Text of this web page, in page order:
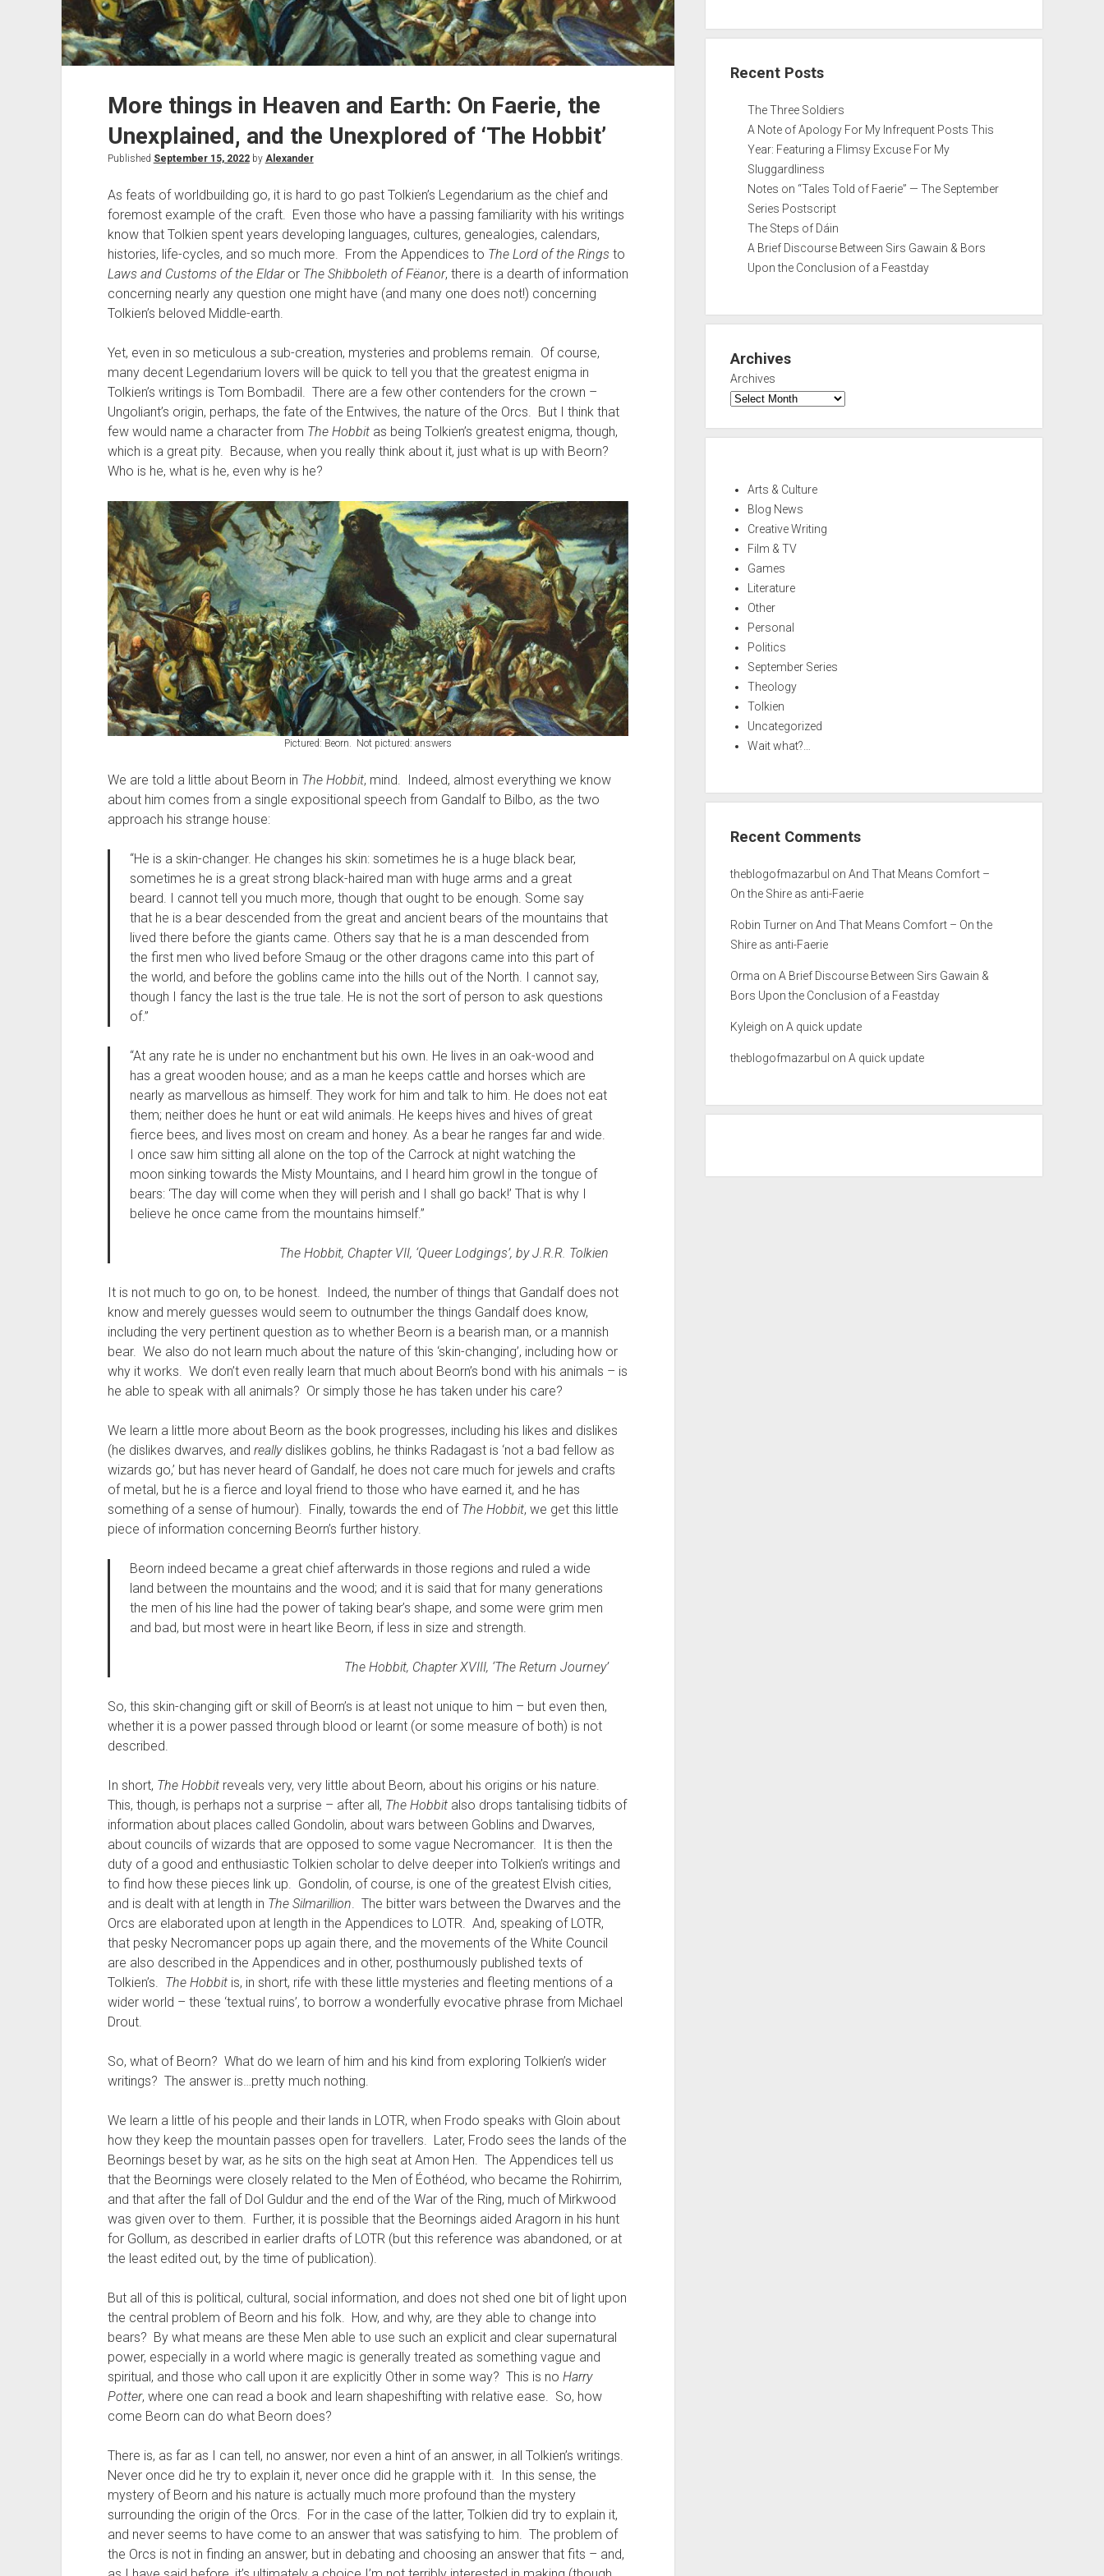
More things in Heaven and Earth: On Faerie, the
Unexplained, and the Unexplored of ‘The Hobbit’
Published September 15, 2022by Alexander
As feats of worldbuilding go, it is hard to go past Tolkien’s Legendarium as the chief and
foremost example of the craft. Even those who have a passing familiarity with his writings
know that Tolkien spent years developing languages, cultures, genealogies, calendars,
histories, life-cycles, and so much more. From the Appendices to The Lord of the Rings to
Laws and Customs of the Eldar or The Shibboleth of Fëanor, there is a dearth of information
concerning nearly any question one might have (and many one does not!) concerning
Tolkien’s beloved Middle-earth.
Yet, even in so meticulous a sub-creation, mysteries and problems remain. Of course,
many decent Legendarium lovers will be quick to tell you that the greatest enigma in
Tolkien’s writings is Tom Bombadil. There are a few other contenders for the crown –
Ungoliant’s origin, perhaps, the fate of the Entwives, the nature of the Orcs. But I think that
few would name a character from The Hobbit as being Tolkien’s greatest enigma, though,
which is a great pity. Because, when you really think about it, just what is up with Beorn?
Who is he, what is he, even why is he?
Pictured: Beorn. Not pictured: answers
We are told a little about Beorn in The Hobbit, mind. Indeed, almost everything we know
about him comes from a single expositional speech from Gandalf to Bilbo, as the two
approach his strange house:
“He is a skin-changer. He changes his skin: sometimes he is a huge black bear,
sometimes he is a great strong black-haired man with huge arms and a great
beard. I cannot tell you much more, though that ought to be enough. Some say
that he is a bear descended from the great and ancient bears of the mountains that
lived there before the giants came. Others say that he is a man descended from
the first men who lived before Smaug or the other dragons came into this part of
the world, and before the goblins came into the hills out of the North. I cannot say,
though I fancy the last is the true tale. He is not the sort of person to ask questions
of.”
“At any rate he is under no enchantment but his own. He lives in an oak-wood and
has a great wooden house; and as a man he keeps cattle and horses which are
nearly as marvellous as himself. They work for him and talk to him. He does not eat
them; neither does he hunt or eat wild animals. He keeps hives and hives of great
fierce bees, and lives most on cream and honey. As a bear he ranges far and wide.
I once saw him sitting all alone on the top of the Carrock at night watching the
moon sinking towards the Misty Mountains, and I heard him growl in the tongue of
bears: ‘The day will come when they will perish and I shall go back!’ That is why I
believe he once came from the mountains himself.”
The Hobbit, Chapter VII, ‘Queer Lodgings’, by J.R.R. Tolkien
It is not much to go on, to be honest. Indeed, the number of things that Gandalf does not
know and merely guesses would seem to outnumber the things Gandalf does know,
including the very pertinent question as to whether Beorn is a bearish man, or a mannish
bear. We also do not learn much about the nature of this ‘skin-changing’, including how or
why it works. We don’t even really learn that much about Beorn’s bond with his animals – is
he able to speak with all animals? Or simply those he has taken under his care?
We learn a little more about Beorn as the book progresses, including his likes and dislikes
(he dislikes dwarves, and really dislikes goblins, he thinks Radagast is ‘not a bad fellow as
wizards go,’ but has never heard of Gandalf, he does not care much for jewels and crafts
of metal, but he is a fierce and loyal friend to those who have earned it, and he has
something of a sense of humour). Finally, towards the end of The Hobbit, we get this little
piece of information concerning Beorn’s further history.
Beorn indeed became a great chief afterwards in those regions and ruled a wide
land between the mountains and the wood; and it is said that for many generations
the men of his line had the power of taking bear’s shape, and some were grim men
and bad, but most were in heart like Beorn, if less in size and strength.
The Hobbit, Chapter XVIII, ‘The Return Journey’
So, this skin-changing gift or skill of Beorn’s is at least not unique to him – but even then,
whether it is a power passed through blood or learnt (or some measure of both) is not
described.
In short, The Hobbit reveals very, very little about Beorn, about his origins or his nature.
This, though, is perhaps not a surprise – after all, The Hobbit also drops tantalising tidbits of
information about places called Gondolin, about wars between Goblins and Dwarves,
about councils of wizards that are opposed to some vague Necromancer. It is then the
duty of a good and enthusiastic Tolkien scholar to delve deeper into Tolkien’s writings and
to find how these pieces link up. Gondolin, of course, is one of the greatest Elvish cities,
and is dealt with at length in The Silmarillion. The bitter wars between the Dwarves and the
Orcs are elaborated upon at length in the Appendices to LOTR. And, speaking of LOTR,
that pesky Necromancer pops up again there, and the movements of the White Council
are also described in the Appendices and in other, posthumously published texts of
Tolkien’s. The Hobbit is, in short, rife with these little mysteries and fleeting mentions of a
wider world – these ‘textual ruins’, to borrow a wonderfully evocative phrase from Michael
Drout.
So, what of Beorn? What do we learn of him and his kind from exploring Tolkien’s wider
writings? The answer is…pretty much nothing.
We learn a little of his people and their lands in LOTR, when Frodo speaks with Gloin about
how they keep the mountain passes open for travellers. Later, Frodo sees the lands of the
Beornings beset by war, as he sits on the high seat at Amon Hen. The Appendices tell us
that the Beornings were closely related to the Men of Éothéod, who became the Rohirrim,
and that after the fall of Dol Guldur and the end of the War of the Ring, much of Mirkwood
was given over to them. Further, it is possible that the Beornings aided Aragorn in his hunt
for Gollum, as described in earlier drafts of LOTR (but this reference was abandoned, or at
the least edited out, by the time of publication).
But all of this is political, cultural, social information, and does not shed one bit of light upon
the central problem of Beorn and his folk. How, and why, are they able to change into
bears? By what means are these Men able to use such an explicit and clear supernatural
power, especially in a world where magic is generally treated as something vague and
spiritual, and those who call upon it are explicitly Other in some way? This is no Harry
Potter, where one can read a book and learn shapeshifting with relative ease. So, how
come Beorn can do what Beorn does?
There is, as far as I can tell, no answer, nor even a hint of an answer, in all Tolkien’s writings.
Never once did he try to explain it, never once did he grapple with it. In this sense, the
mystery of Beorn and his nature is actually much more profound than the mystery
surrounding the origin of the Orcs. For in the case of the latter, Tolkien did try to explain it,
and never seems to have come to an answer that was satisfying to him. The problem of
the Orcs is not in finding an answer, but in debating and choosing an answer that fits – and,
Recent Posts
The Three Soldiers
A Note of Apology For My Infrequent Posts This
Year: Featuring a Flimsy Excuse For My
Sluggardliness
Notes on “Tales Told of Faerie” — The September
Series Postscript
The Steps of Dáin
A Brief Discourse Between Sirs Gawain & Bors
Upon the Conclusion of a Feastday
Archives
Archives
Arts & Culture
Blog News
Creative Writing
Film & TV
Games
Literature
Other
Personal
Politics
September Series
Theology
Tolkien
Uncategorized
Wait what?…
Recent Comments
theblogofmazarbul onAnd That Means Comfort –
On the Shire as anti-Faerie
Robin Turner onAnd That Means Comfort – On the
Shire as anti-Faerie
Orma onA Brief Discourse Between Sirs Gawain &
Bors Upon the Conclusion of a Feastday
Kyleigh onA quick update
theblogofmazarbul onA quick update